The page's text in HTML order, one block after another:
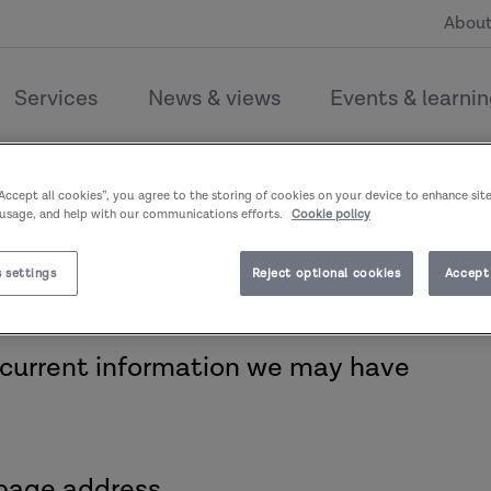
Services News & views Events &
find the page you’re
information we may have
all cookies”, you agree to the storing of cookies on your device to enhance
and help with our communications efforts. Cookie policy
Reject optional cookies
settings